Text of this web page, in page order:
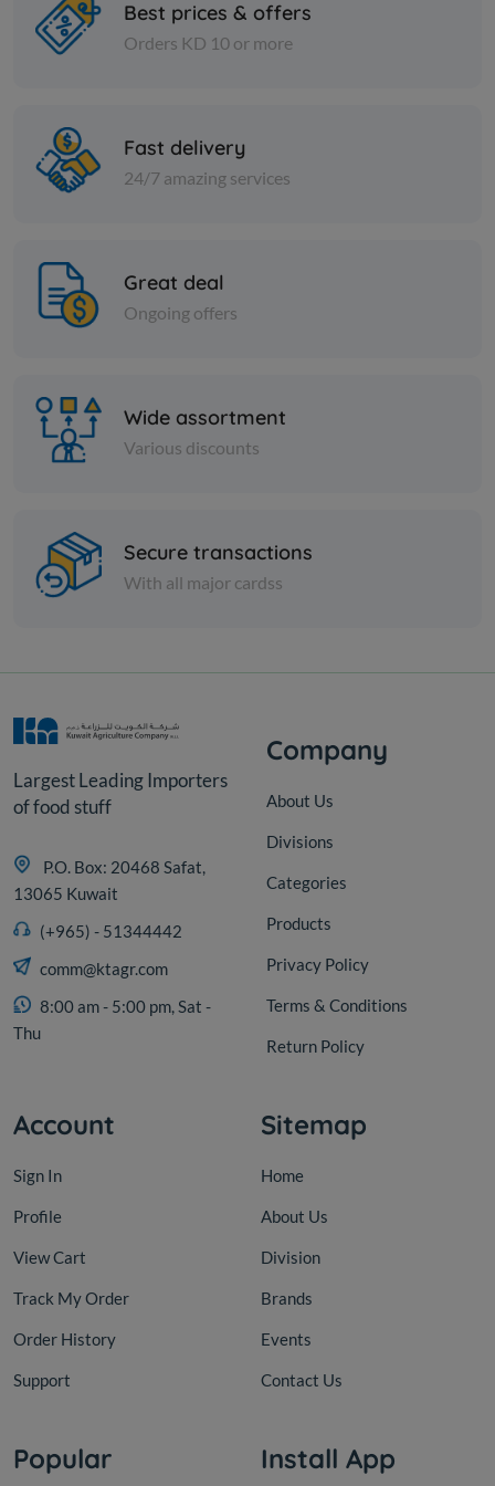
Frozen Sea Food
KD 41.325 Sold Out
TURKISH FISH 600/400 -...
KD 34.050
Best prices & offers
Orders KD 10 or more
Fast delivery
24/7 amazing services
Great deal
Ongoing offers
Wide assortment
Various discounts
Secure transactions
With all major cardss
Largest Leading Importers
of food stuff
P.O. Box: 20468 Safat,
13065 Kuwait
(+965) - 51344442
comm@ktagr.com
8:00 am - 5:00 pm, Sat -
Thu
Company
About Us
Divisions
Categories
Products
Privacy Policy
Terms & Conditions
Return Policy
Account
Sign In
Profile
View Cart
Track My Order
Order History
Support
Sitemap
Home
About Us
Division
Brands
Events
Contact Us
Popular Install App